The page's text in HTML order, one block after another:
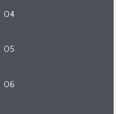
04
05
06